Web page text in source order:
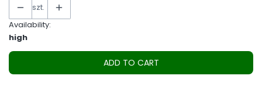
szt.
Availability:
high
ADD TO CART